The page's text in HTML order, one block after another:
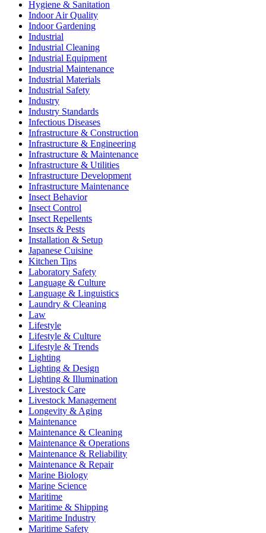
Hygiene & Sanitation
Indoor Air Quality
Indoor Gardening
Industrial
Industrial Cleaning
Industrial Equipment
Industrial Maintenance
Industrial Materials
Industrial Safety
Industry
Industry Standards
Infectious Diseases
Infrastructure & Construction
Infrastructure & Engineering
Infrastructure & Maintenance
Infrastructure & Utilities
Infrastructure Development
Infrastructure Maintenance
Insect Behavior
Insect Control
Insect Repellents
Insects & Pests
Installation & Setup
Japanese Cuisine
Kitchen Tips
Laboratory Safety
Language & Culture
Language & Linguistics
Laundry & Cleaning
Law
Lifestyle
Lifestyle & Culture
Lifestyle & Trends
Lighting
Lighting & Design
Lighting & Illumination
Livestock Care
Livestock Management
Longevity & Aging
Maintenance
Maintenance & Cleaning
Maintenance & Operations
Maintenance & Reliability
Maintenance & Repair
Marine Biology
Marine Science
Maritime
Maritime & Shipping
Maritime Industry
Maritime Safety